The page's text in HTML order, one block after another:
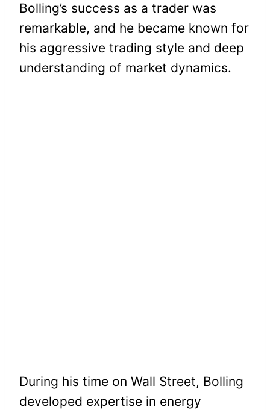
Bolling’s success as a trader was
remarkable, and he became known for
his aggressive trading style and deep
understanding of market dynamics.
During his time on Wall Street, Bolling
developed expertise in energy